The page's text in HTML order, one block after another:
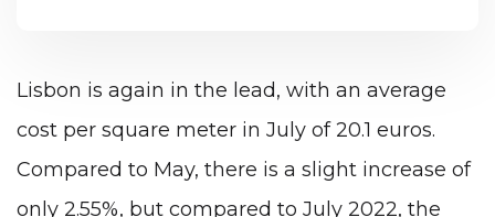
Lisbon is again in the lead, with an average
cost per square meter in July of 20.1 euros.
Compared to May, there is a slight increase of
only 2.55%, but compared to July 2022, the